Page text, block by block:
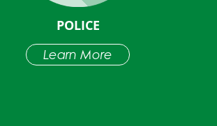
POLICE
Learn More